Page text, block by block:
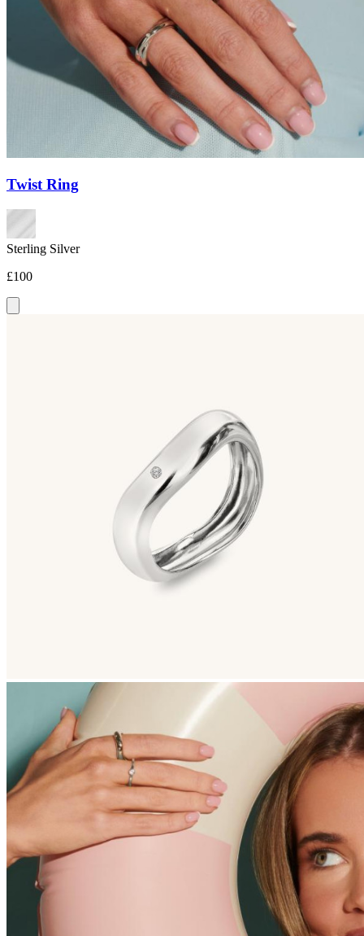
Twist Ring
Sterling Silver
£100